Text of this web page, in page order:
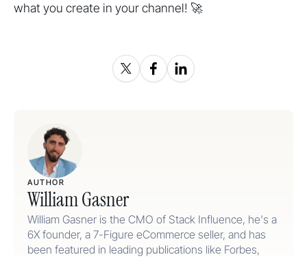
what you create in your channel! 🚀
AUTHOR
William Gasner
William Gasner is the CMO of Stack Influence, he's a
6X founder, a 7-Figure eCommerce seller, and has
been featured in leading publications like Forbes,